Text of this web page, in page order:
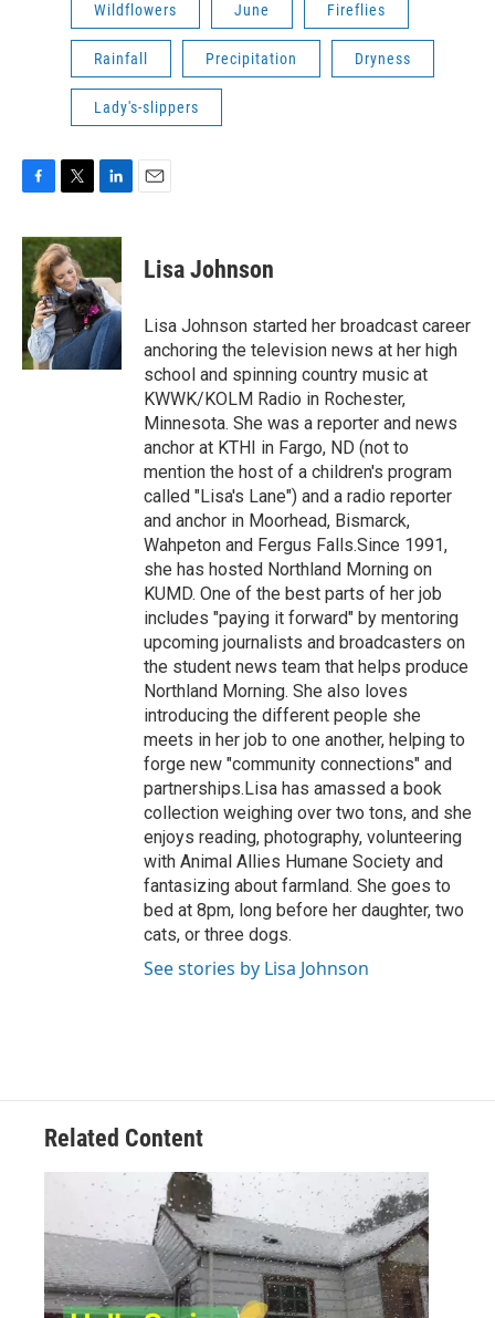
Wildflowers June Fireflies
Rainfall Precipitation Dryness
Lady's-slippers
c
e
b
o
o
k
i
t
t
e
r
n
k
e
d
I
n
Lisa Johnson
Lisa Johnson started her broadcast career
anchoring the television news at her high
school and spinning country music at
KWWK/KOLM Radio in Rochester,
Minnesota. She was a reporter and news
anchor at KTHI in Fargo, ND (not to
mention the host of a children's program
called "Lisa's Lane") and a radio reporter
and anchor in Moorhead, Bismarck,
Wahpeton and Fergus Falls.Since 1991,
she has hosted Northland Morning on
KUMD. One of the best parts of her job
includes "paying it forward" by mentoring
upcoming journalists and broadcasters on
the student news team that helps produce
Northland Morning. She also loves
introducing the different people she
meets in her job to one another, helping to
forge new "community connections" and
partnerships.Lisa has amassed a book
collection weighing over two tons, and she
enjoys reading, photography, volunteering
with Animal Allies Humane Society and
fantasizing about farmland. She goes to
bed at 8pm, long before her daughter, two
cats, or three dogs.
See stories by Lisa Johnson
Related Content